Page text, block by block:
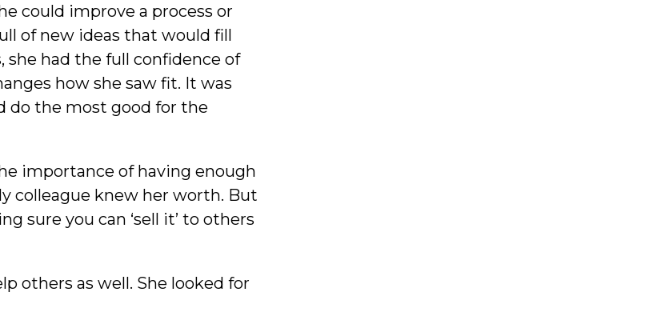
could improve a process or
of new ideas that would fill
she had the full confidence of
how she saw fit. It was
do the most good for the
importance of having enough
colleague knew her worth. But
sure you can ‘sell it’ to others
others as well. She looked for